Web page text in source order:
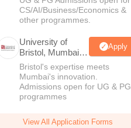
CS/AI/Business/Economics &
other programmes.
University of
Bristol, Mumbai
Enterprise
Campus
Apply
Bristol's expertise meets
Mumbai's innovation.
Admissions open for UG & PG
programmes
View All Application Forms